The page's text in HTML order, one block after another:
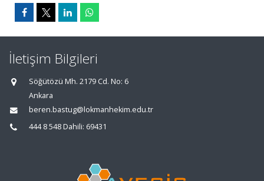
İletişim Bilgileri
Söğütözü Mh. 2179 Cd. No: 6
Ankara
beren.bastug@lokmanhekim.edu.tr
444 8 548 Dahili: 69431